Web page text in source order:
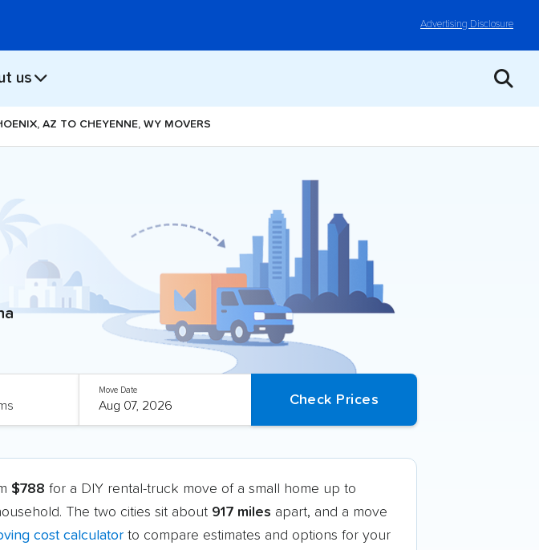
Advertising Disclosure
us
AZ TO CHEYENNE, WY MOVERS
Move Date
$788 for a DIY rental-truck move of a small home up to
The two cities sit about 917 miles apart, and a move
cost calculator to compare estimates and options for your